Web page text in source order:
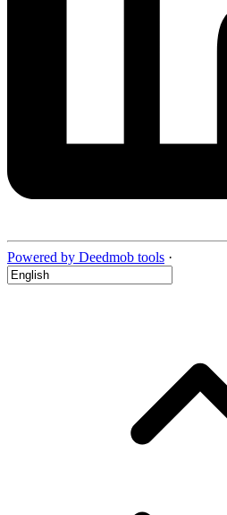
Powered by Deedmob tools ·